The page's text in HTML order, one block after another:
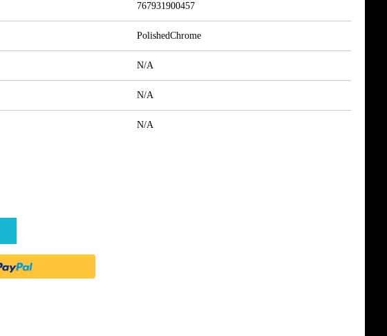
767931900457
PolishedChrome
N/A
N/A
N/A